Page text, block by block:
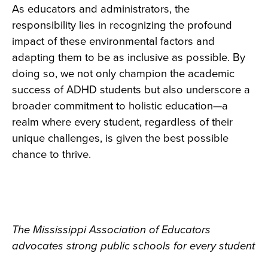
As educators and administrators, the
responsibility lies in recognizing the profound
impact of these environmental factors and
adapting them to be as inclusive as possible. By
doing so, we not only champion the academic
success of ADHD students but also underscore a
broader commitment to holistic education—a
realm where every student, regardless of their
unique challenges, is given the best possible
chance to thrive.
The Mississippi Association of Educators
advocates strong public schools for every student